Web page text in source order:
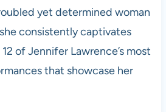
yet determined woman
consistently captivates
of Jennifer Lawrence’s most
that showcase her